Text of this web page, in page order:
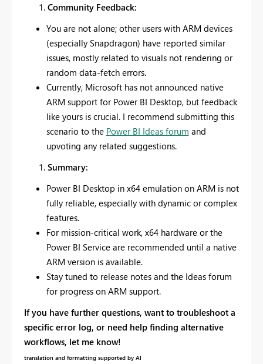
Community Feedback:
You are not alone; other users with ARM devices
(especially Snapdragon) have reported similar
issues, mostly related to visuals not rendering or
random data-fetch errors.
Currently, Microsoft has not announced native
ARM support for Power BI Desktop, but feedback
like yours is crucial. I recommend submitting this
scenario to the Power BI Ideas forum and
upvoting any related suggestions.
Summary:
Power BI Desktop in x64 emulation on ARM is not
fully reliable, especially with dynamic or complex
features.
For mission-critical work, x64 hardware or the
Power BI Service are recommended until a native
ARM version is available.
Stay tuned to release notes and the Ideas forum
for progress on ARM support.
If you have further questions, want to troubleshoot a
specific error log, or need help finding alternative
workflows, let me know!
translation and formatting supported by AI